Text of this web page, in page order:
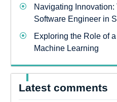
Navigating
Software Engineer in
Exploring the Role of
Machine Learning
Latest comments